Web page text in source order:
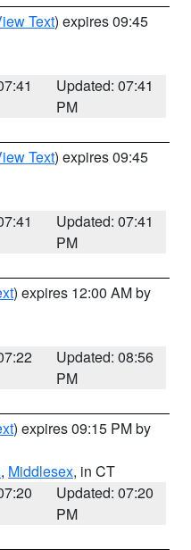
Text) expires 09:45
Updated: 07:41
PM
Text) expires 09:45
Updated: 07:41
PM
) expires 12:00 AM by
Updated: 08:56
PM
) expires 09:15 PM by
, Middlesex, in CT
Updated: 07:20
PM